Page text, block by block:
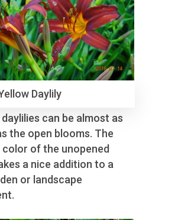
Daylily
can be almost as
the open blooms. The
color of the unopened
a nice addition to a
or landscape